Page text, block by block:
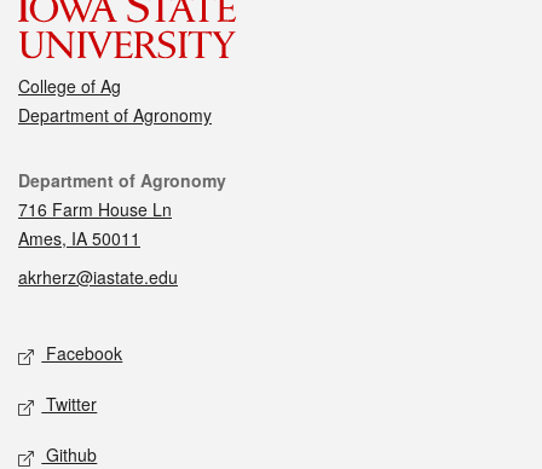
College of Ag
Department of Agronomy
Contact
Department of Agronomy
716 Farm House Ln
Ames, IA 50011
akrherz@iastate.edu
Social media
Facebook
Twitter
Github